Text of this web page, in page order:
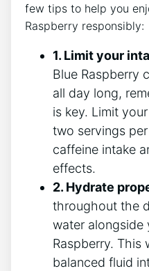
few tips to help you
Raspberry responsibly:
1. Limit your
Blue Raspberry
all day long,
is key. Limit
two servings
caffeine intake
effects.
2. Hydrate
throughout the
water alongside
Raspberry. This
balanced fluid